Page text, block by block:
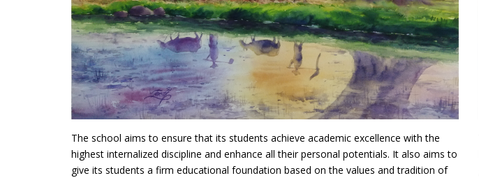
The school aims to ensure that its students achieve academic excellence with the
highest internalized discipline and enhance all their personal potentials. It also aims to
give its students a firm educational foundation based on the values and tradition of